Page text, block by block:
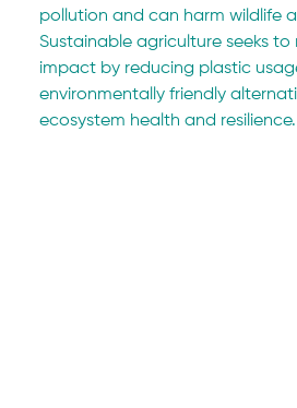
pollution and can harm wildlife
Sustainable agriculture seeks to
impact by reducing plastic
environmentally friendly
ecosystem health and resilience.